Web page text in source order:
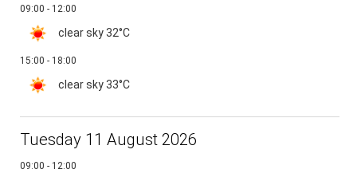
09:00 - 12:00
clear sky32°C
15:00 - 18:00
clear sky33°C
Tuesday 11 August 2026
09:00 - 12:00